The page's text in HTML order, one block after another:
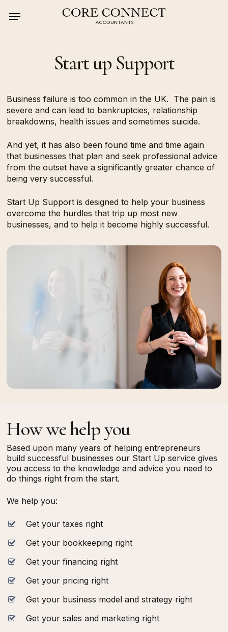
Menu
Start up Support
Business failure is too common in the UK. The pain is
severe and can lead to bankruptcies, relationship
breakdowns, health issues and sometimes suicide.
And yet, it has also been found time and time again
that businesses that plan and seek professional advice
from the outset have a significantly greater chance of
being very successful.
Start Up Support is designed to help your business
overcome the hurdles that trip up most new
businesses, and to help it become highly successful.
How we help you
Based upon many years of helping entrepreneurs
build successful businesses our Start Up service gives
you access to the knowledge and advice you need to
do things right from the start.
We help you:
Get your taxes right
Get your bookkeeping right
Get your financing right
Get your pricing right
Get your business model and strategy right
Get your sales and marketing right